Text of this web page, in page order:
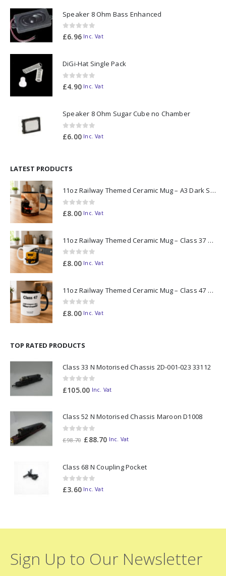
Speaker 8 Ohm Bass Enhanced
0out of 5
£6.96 Inc. Vat
DiGi-Hat Single Pack
0out of 5
£4.90 Inc. Vat
Speaker 8 Ohm Sugar Cube no Chamber
0out of 5
£6.00 Inc. Vat
LATEST PRODUCTS
11oz Railway Themed Ceramic Mug – A3 Dark Smoke
0out of 5
£8.00 Inc. Vat
11oz Railway Themed Ceramic Mug – Class 37 Colour Smoke
0out of 5
£8.00 Inc. Vat
11oz Railway Themed Ceramic Mug – Class 47 Outline
0out of 5
£8.00 Inc. Vat
TOP RATED PRODUCTS
Class 33 N Motorised Chassis 2D-001-023 33112
0out of 5
£105.00 Inc. Vat
Class 52 N Motorised Chassis Maroon D1008
out of 5
£98.70 Original
£98.70.
£88.70Current
£88.70.
Inc. Vat
Class 68 N Coupling Pocket
0out of 5
£3.60 Inc. Vat
Sign Up to Our Newsletter